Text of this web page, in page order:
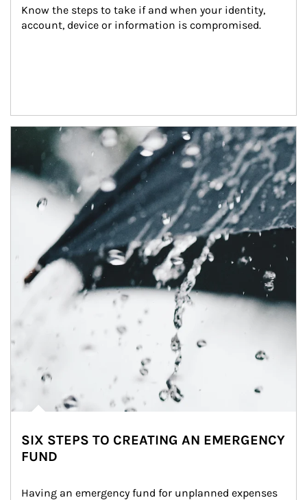
Know the steps to take if and when your identity,
account, device or information is compromised.
Article Image
SIX STEPS TO CREATING AN EMERGENCY
FUND
Having an emergency fund for unplanned expenses